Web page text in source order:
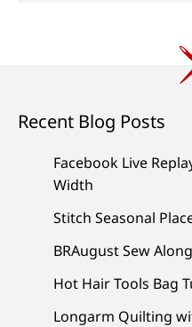
Recent Blog Posts
Facebook Live
Width
Stitch Seasonal
BRAugust Sew
Hot Hair Tools Bag
Longarm Quilting